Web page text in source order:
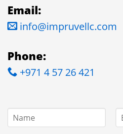
Email:
info@impruvellc.com
Phone:
+971 4 57 26 421